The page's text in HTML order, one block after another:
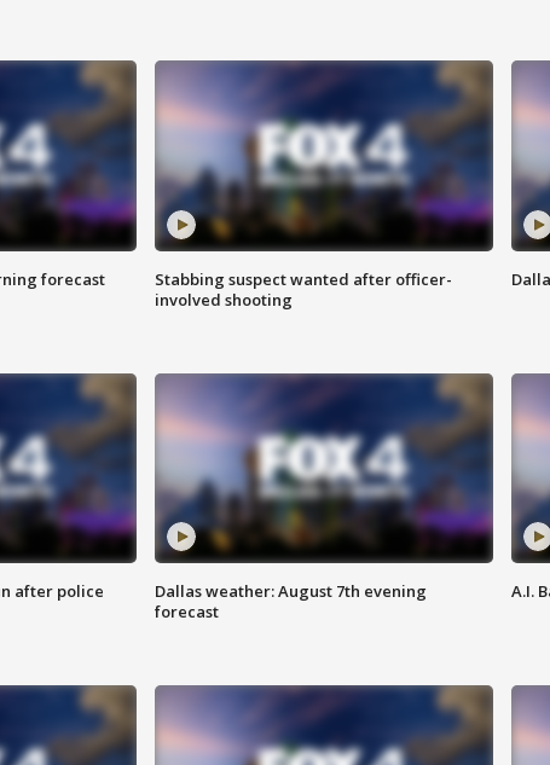
forecast
Stabbing suspect wanted after officer-
involved shooting
after police
Dallas weather: August 7th evening
forecast
A.I.